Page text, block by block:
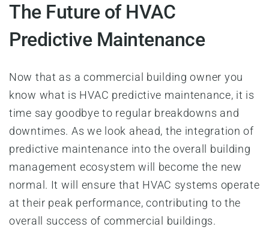
The Future of HVAC
Predictive Maintenance
Now that as a commercial building owner you
know what is HVAC predictive maintenance, it is
time say goodbye to regular breakdowns and
downtimes. As we look ahead, the integration of
predictive maintenance into the overall building
management ecosystem will become the new
normal. It will ensure that HVAC systems operate
at their peak performance, contributing to the
overall success of commercial buildings.